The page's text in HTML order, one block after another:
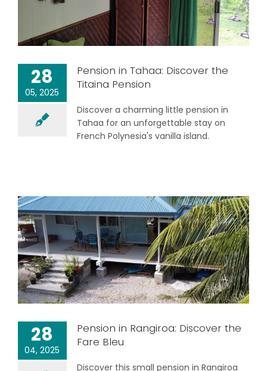
28
05, 2025
Pension in Tahaa: Discover the
Titaina Pension
Discover a charming little pension in
Tahaa for an unforgettable stay on
French Polynesia's vanilla island.
28
04, 2025
Pension in Rangiroa: Discover the
Fare Bleu
Discover this small pension in Rangiroa